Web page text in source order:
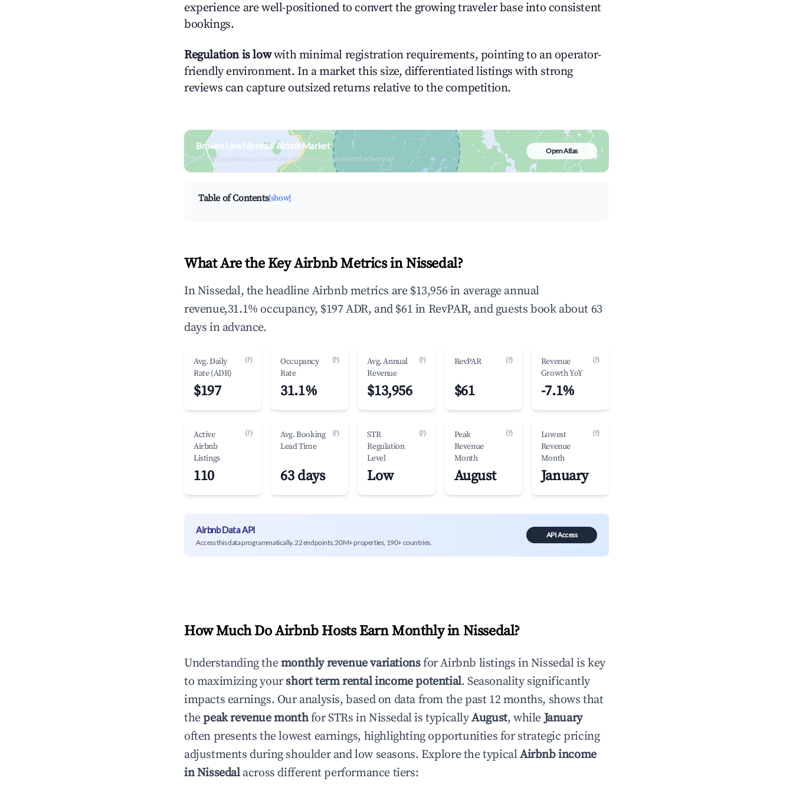
experience are well-positioned to convert the growing traveler base into consistent
bookings.
Regulation is lowwith minimal registration requirements, pointing to an operator-
friendly environment. In a market this size, differentiated listings with strong
reviews can capture outsized returns relative to the competition.
Browse Live Nissedal Airbnb Market
Search by revenue, occupancy & neighborhood on an interactive map
Open Atlas
Table of Contents[show]
What Are the Key Airbnb Metrics in Nissedal?
In Nissedal, the headline Airbnb metrics are $13,956 in average annual
revenue,31.1% occupancy, $197 ADR, and $61 in RevPAR, and guests book about 63
days in advance.
Avg. Daily
Rate (ADR)
(?)
$197
Occupancy
Rate
(?)
31.1%
Avg. Annual
Revenue
(?)
$13,956
RevPAR (?)
$61
Revenue
Growth YoY
(?)
-7.1%
Active
Airbnb
Listings
(?)
110
Avg. Booking
Lead Time
(?)
63 days
STR
Regulation
Level
(?)
Low
Peak
Revenue
Month
(?)
August
Lowest
Revenue
Month
(?)
January
Airbnb Data API
Access this data programmatically. 22 endpoints, 20M+ properties, 190+ countries.
API Access
How Much Do Airbnb Hosts Earn Monthly in Nissedal?
Understanding themonthly revenue variationsfor Airbnb listings inNissedalis key
to maximizing yourshort term rental income potential. Seasonality significantly
impacts earnings. Our analysis, based on data from the past 12 months, shows that
thepeak revenue monthfor STRs inNissedalis typicallyAugust, whileJanuary
often presents the lowest earnings, highlighting opportunities for strategic pricing
adjustments during shoulder and low seasons. Explore the typicalAirbnb income
inNissedalacross different performance tiers: